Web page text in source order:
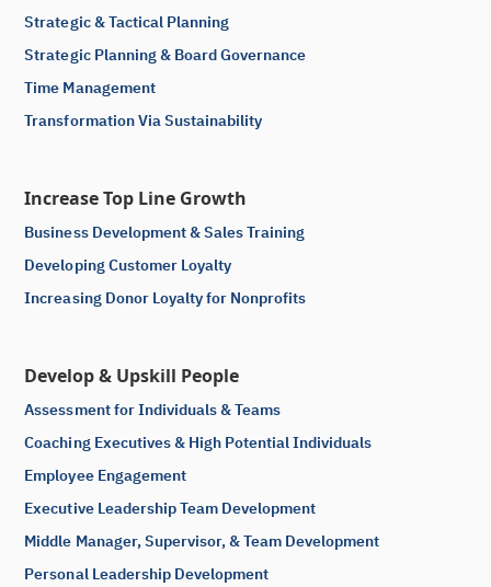
Strategic & Tactical Planning
Strategic Planning & Board Governance
Time Management
Transformation Via Sustainability
Increase Top Line Growth
Business Development & Sales Training
Developing Customer Loyalty
Increasing Donor Loyalty for Nonprofits
Develop & Upskill People
Assessment for Individuals & Teams
Coaching Executives & High Potential Individuals
Employee Engagement
Executive Leadership Team Development
Middle Manager, Supervisor, & Team Development
Personal Leadership Development